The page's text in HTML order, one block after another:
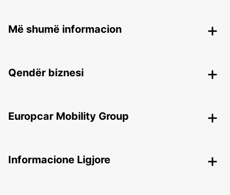
Më shumë informacion
Qendër biznesi
Europcar Mobility Group
Informacione Ligjore